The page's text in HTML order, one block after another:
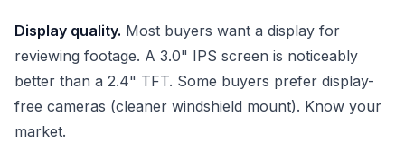
Display quality. Most buyers want a display for
reviewing footage. A 3.0" IPS screen is noticeably
better than a 2.4" TFT. Some buyers prefer display-
free cameras (cleaner windshield mount). Know your
market.